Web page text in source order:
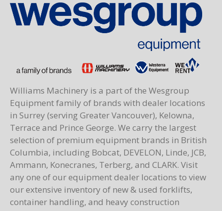
Williams Machinery is a part of the Wesgroup
Equipment family of brands with dealer locations
in Surrey (serving Greater Vancouver), Kelowna,
Terrace and Prince George. We carry the largest
selection of premium equipment brands in British
Columbia, including Bobcat, DEVELON, Linde, JCB,
Ammann, Konecranes, Terberg, and CLARK. Visit
any one of our equipment dealer locations to view
our extensive inventory of new & used forklifts,
container handling, and heavy construction